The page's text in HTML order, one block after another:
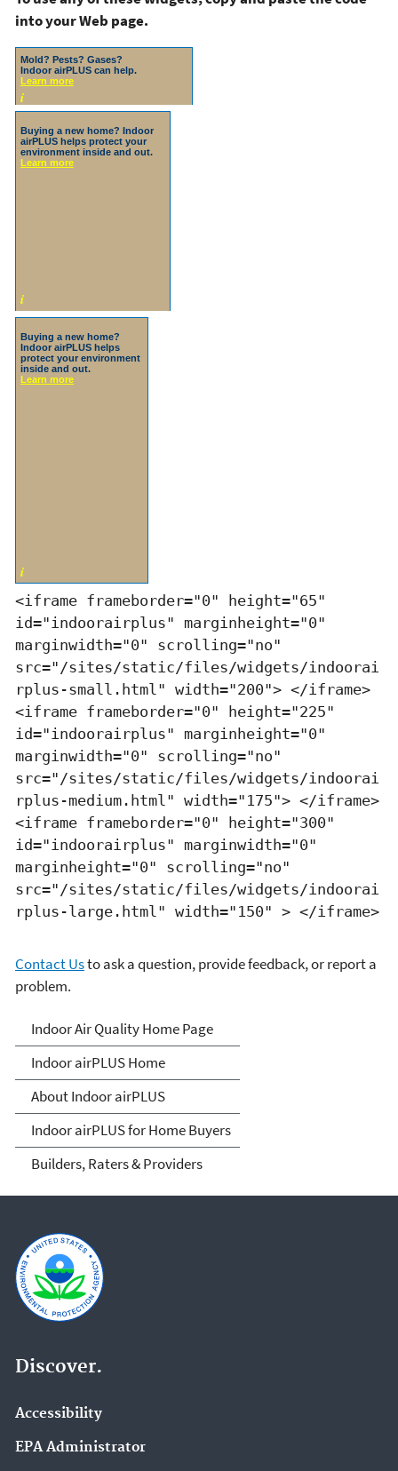
into your Web page.
<iframe frameborder="0" height="65"
id="indoorairplus" marginheight="0"
marginwidth="0" scrolling="no"
src="/sites/static/files/widgets/indoorai
rplus-small.html" width="200"> </iframe>
<iframe frameborder="0" height="225"
id="indoorairplus" marginheight="0"
marginwidth="0" scrolling="no"
src="/sites/static/files/widgets/indoorai
rplus-medium.html" width="175"> </iframe>
<iframe frameborder="0" height="300"
id="indoorairplus" marginwidth="0"
marginheight="0" scrolling="no"
src="/sites/static/files/widgets/indoorai
rplus-large.html" width="150" > </iframe>
Contact Usto ask a question, provide feedback, or report a
problem.
IndoorairPLUS
Indoor Air Quality Home Page
Indoor airPLUS Home
About Indoor airPLUS
Indoor airPLUS for Home Buyers
Builders, Raters & Providers
Discover.
Accessibility
EPA Administrator